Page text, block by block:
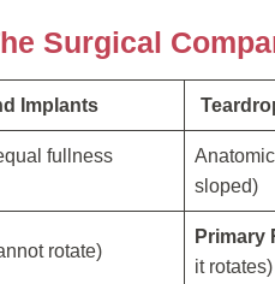
Surgical
Implants
fullness
sloped)
rotate)
Primary
it rotates)